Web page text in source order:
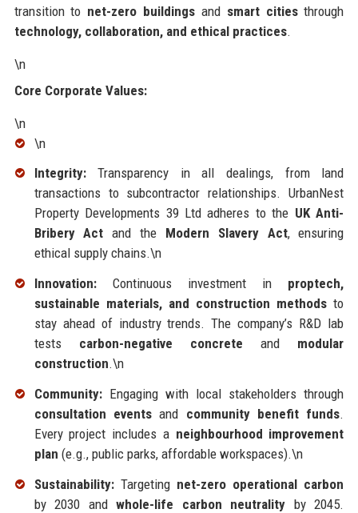
transition to net-zero buildings and smart citiesthrough
technology, collaboration, and ethical practices.
\n
Core Corporate Values:
\n
\n
Integrity:Transparency in all dealings, from land
transactions to subcontractor relationships. UrbanNest
Property Developments 39 Ltd adheres to the UK Anti-
Bribery Act and the Modern Slavery Act, ensuring
ethical supply chains.\n
Innovation:Continuous investment in proptech,
sustainable materials, and construction methods to
stay ahead of industry trends. The company’s R&D lab
tests carbon-negative concrete and modular
construction.\n
Community:Engaging with local stakeholders through
consultation eventsand community benefit funds.
Every project includes a neighbourhood improvement
plan (e.g., public parks, affordable workspaces).\n
Sustainability:Targeting net-zero operational carbon
by 2030 andwhole-life carbon neutrality by 2045.